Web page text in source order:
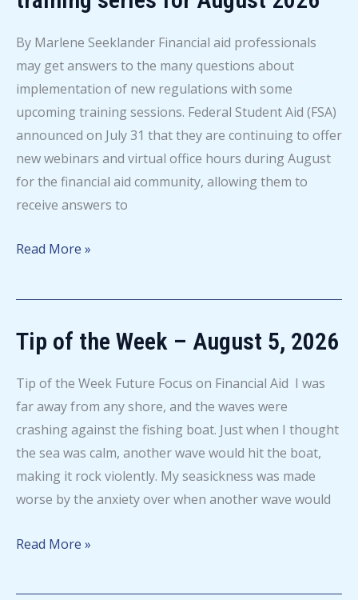
By Marlene Seeklander Financial aid professionals
may get answers to the many questions about
implementation of new regulations with some
upcoming training sessions. Federal Student Aid (FSA)
announced on July 31 that they are continuing to offer
new webinars and virtual office hours during August
for the financial aid community, allowing them to
receive answers to
FSA
training
for
August
2026
Read More »
Tip of the Week – August 5, 2026
Tip of the Week Future Focus on Financial Aid I was
far away from any shore, and the waves were
crashing against the fishing boat. Just when I thought
the sea was calm, another wave would hit the boat,
making it rock violently. My seasickness was made
worse by the anxiety over when another wave would
Tip
the
Read More »